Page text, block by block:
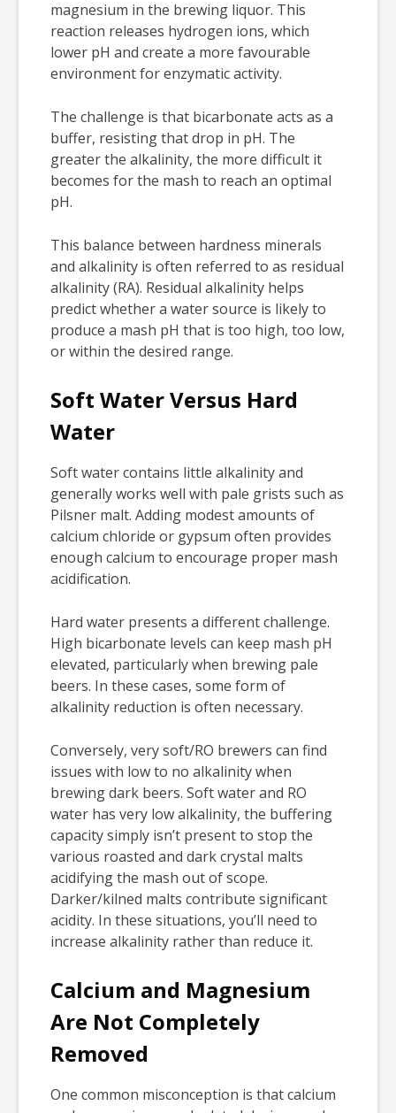
magnesium in the brewing liquor. This
reaction releases hydrogen ions, which
lower pH and create a more favourable
environment for enzymatic activity.
The challenge is that bicarbonate acts as a
buffer, resisting that drop in pH. The
greater the alkalinity, the more difficult it
becomes for the mash to reach an optimal
pH.
This balance between hardness minerals
and alkalinity is often referred to as residual
alkalinity (RA). Residual alkalinity helps
predict whether a water source is likely to
produce a mash pH that is too high, too low,
or within the desired range.
Soft Water Versus Hard
Water
Soft water contains little alkalinity and
generally works well with pale grists such as
Pilsner malt. Adding modest amounts of
calcium chloride or gypsum often provides
enough calcium to encourage proper mash
acidification.
Hard water presents a different challenge.
High bicarbonate levels can keep mash pH
elevated, particularly when brewing pale
beers. In these cases, some form of
alkalinity reduction is often necessary.
Conversely, very soft/RO brewers can find
issues with low to no alkalinity when
brewing dark beers. Soft water and RO
water has very low alkalinity, the buffering
capacity simply isn’t present to stop the
various roasted and dark crystal malts
acidifying the mash out of scope.
Darker/kilned malts contribute significant
acidity. In these situations, you’ll need to
increase alkalinity rather than reduce it.
Calcium and Magnesium
Are Not Completely
Removed
One common misconception is that calcium